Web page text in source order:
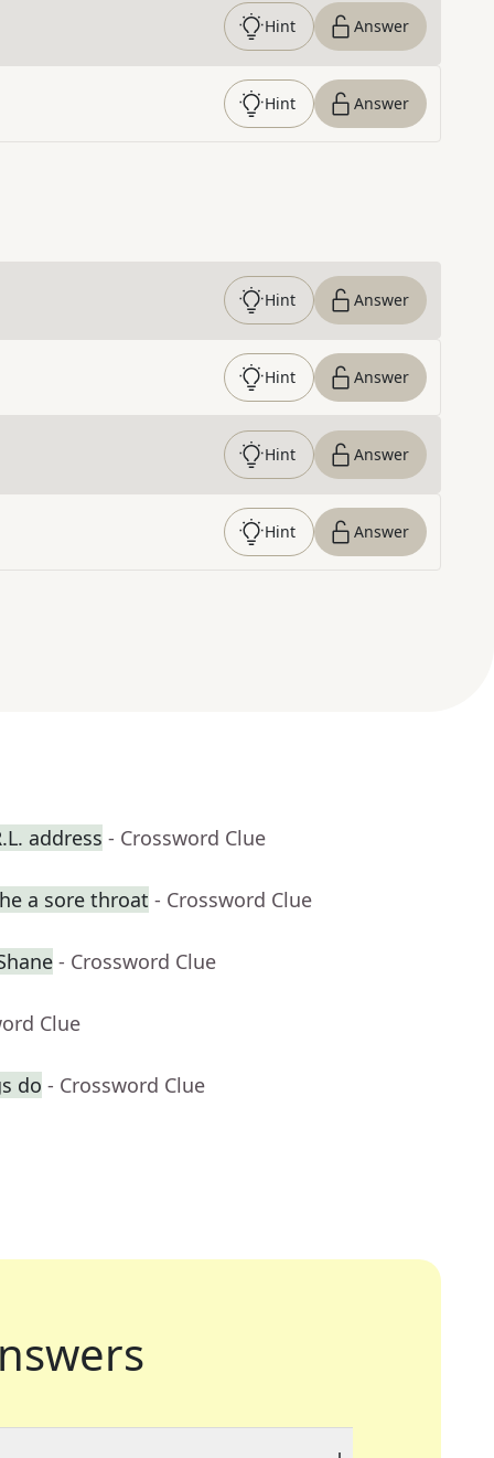
Hint Answer
Hint Answer
Hint Answer
Hint Answer
Hint Answer
Hint Answer
address - Crossword Clue
a sore throat - Crossword Clue
- Crossword Clue
Clue
do - Crossword Clue